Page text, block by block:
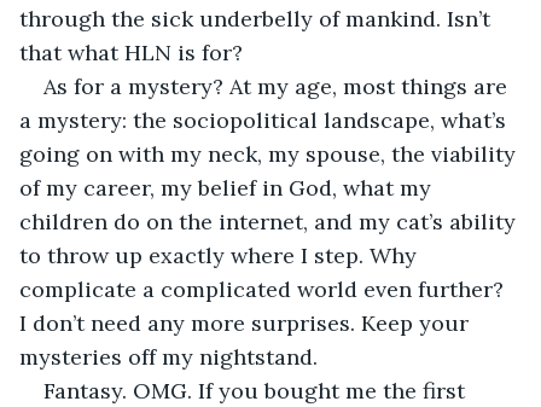
through the sick underbelly of mankind. Isn’t
that what HLN is for?
As for a mystery? At my age, most things are
a mystery: the sociopolitical landscape, what’s
going on with my neck, my spouse, the viability
of my career, my belief in God, what my
children do on the internet, and my cat’s ability
to throw up exactly where I step. Why
complicate a complicated world even further?
I don’t need any more surprises. Keep your
mysteries off my nightstand.
Fantasy. OMG. If you bought me the first